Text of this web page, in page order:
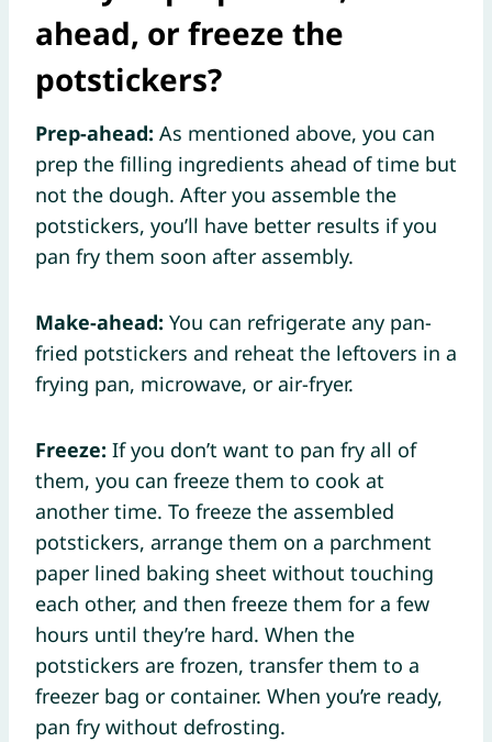
ahead, or freeze the
potstickers?
Prep-ahead: As mentioned above, you can
prep the filling ingredients ahead of time but
not the dough. After you assemble the
potstickers, you’ll have better results if you
pan fry them soon after assembly.
Make-ahead: You can refrigerate any pan-
fried potstickers and reheat the leftovers in a
frying pan, microwave, or air-fryer.
Freeze: If you don’t want to pan fry all of
them, you can freeze them to cook at
another time. To freeze the assembled
potstickers, arrange them on a parchment
paper lined baking sheet without touching
each other, and then freeze them for a few
hours until they’re hard. When the
potstickers are frozen, transfer them to a
freezer bag or container. When you’re ready,
pan fry without defrosting.